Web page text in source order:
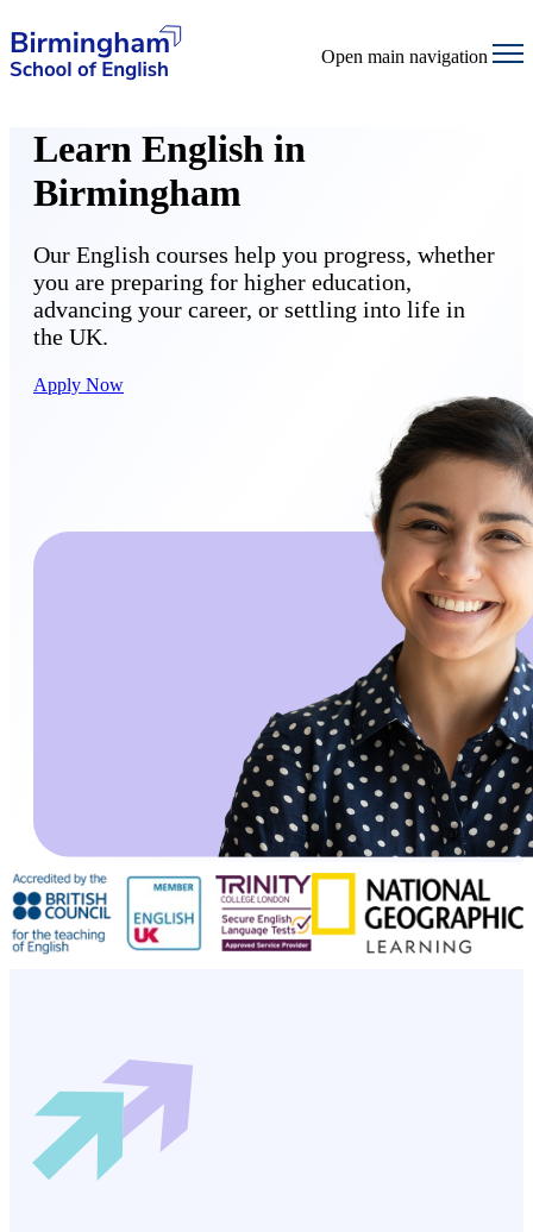
Open main navigation
Learn English in
Birmingham
Our English courses help you progress, whether
you are preparing for higher education,
advancing your career, or settling into life in
the UK.
Apply Now